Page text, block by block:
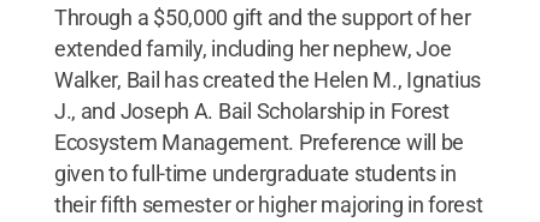
Through a $50,000 gift and the support of her
extended family, including her nephew, Joe
Walker, Bail has created the Helen M., Ignatius
J., and Joseph A. Bail Scholarship in Forest
Ecosystem Management. Preference will be
given to full-time undergraduate students in
their fifth semester or higher majoring in forest